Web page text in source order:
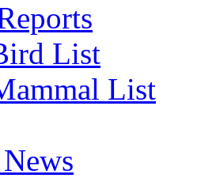
List
List